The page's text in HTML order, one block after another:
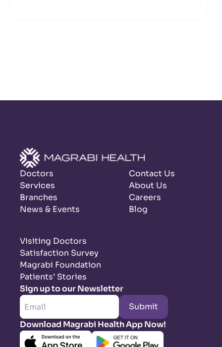
Doctors
Services
Branches
News & Events
Contact Us
About Us
Careers
Blog
Visiting Doctors
Satisfaction Survey
Magrabi Foundation
Patients’ Stories
Sign up to our Newsletter
Submit
Download Magrabi Health App Now!